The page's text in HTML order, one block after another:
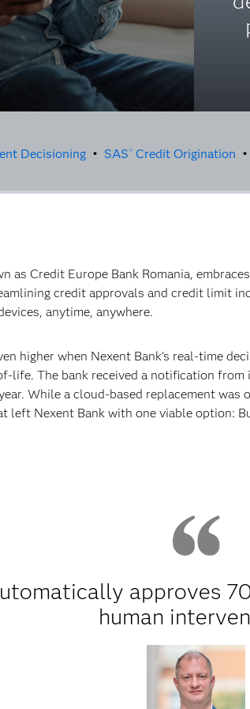
Decisioning • SAS ® Credit Origination •
as Credit Europe Bank Romania,
credit approvals and credit limit
anytime, anywhere.
higher when Nexent Bank’s real-time
life. The bank received a notification
While a cloud-based replacement
left Nexent Bank with one viable option:
approves
human